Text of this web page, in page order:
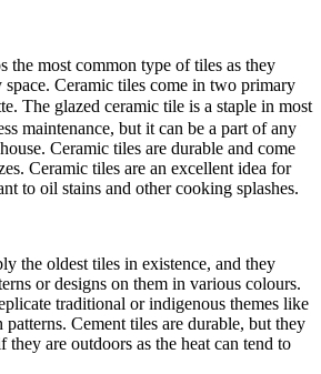
the most common type of tiles as they
Ceramic tiles come in two primary
The glazed ceramic tile is a staple in most
maintenance, but it can be a part of any
Ceramic tiles are durable and come
Ceramic tiles are an excellent idea for
to oil stains and other cooking splashes.
the oldest tiles in existence, and they
or designs on them in various colours.
traditional or indigenous themes like
patterns. Cement tiles are durable, but they
they are outdoors as the heat can tend to